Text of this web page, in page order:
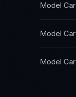
Model
Model
Model